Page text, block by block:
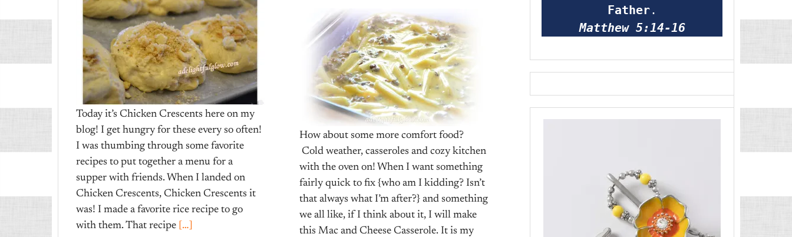
Today it’s Chicken Crescents here on my
blog! I get hungry for these every so often!
I was thumbing through some favorite
recipes to put together a menu for a
supper with friends. When I landed on
Chicken Crescents, Chicken Crescents it
was! I made a favorite rice recipe to go
with them. That recipe […]
How about some more comfort food?
Cold weather, casseroles and cozy kitchen
with the oven on! When I want something
fairly quick to fix {who am I kidding? Isn’t
that always what I’m after?} and something
we all like, if I think about it, I will make
this Mac and Cheese Casserole. It is my
Father.
Matthew 5:14-16